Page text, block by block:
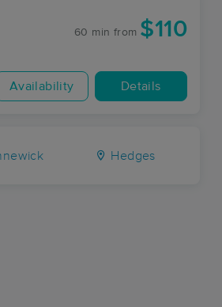
60 min from $110
Availability Details
Hedges